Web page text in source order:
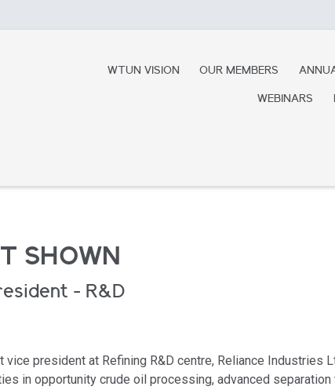
WTUN VISION OUR MEMBERS
WEBINARS
SHOWN
- R&D
president at Refining R&D centre, Reliance Industries
in opportunity crude oil processing, advanced separation